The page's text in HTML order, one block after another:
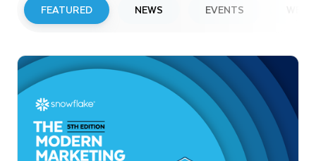
FEATURED NEWS EVENTS
Snowflake to Present at Upcoming
Investor Conferences
Read More